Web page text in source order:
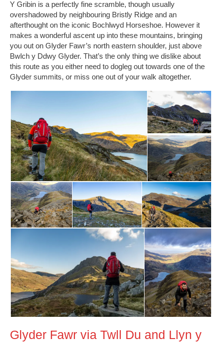
Y Gribin is a perfectly fine scramble, though usually
overshadowed by neighbouring Bristly Ridge and an
afterthought on the iconic Bochlwyd Horseshoe. However it
makes a wonderful ascent up into these mountains, bringing
you out on Glyder Fawr’s north eastern shoulder, just above
Bwlch y Ddwy Glyder. That’s the only thing we dislike about
this route as you either need to dogleg out towards one of the
Glyder summits, or miss one out of your walk altogether.
Glyder Fawr via Twll Du and Llyn y